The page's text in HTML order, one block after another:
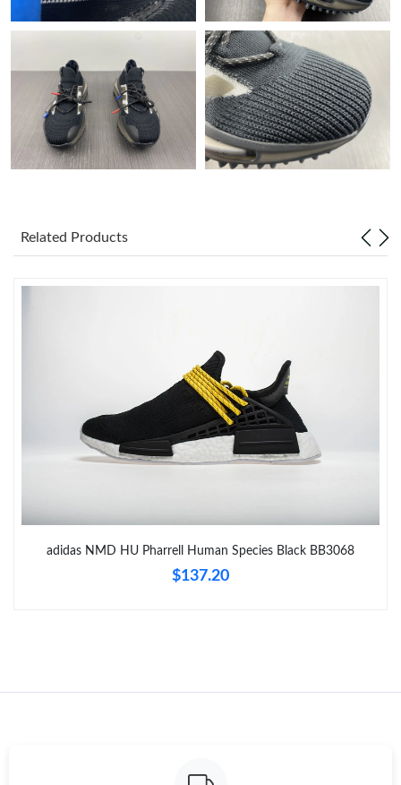
Just Sold: Nate from Los Angeles on May 12, 2026 at 10:09 PM.
Just Sold: Dana from Charlotte on Jul 02, 2026 at 4:01 PM.
Just Sold: Yara from Washington, D.C. on May 11, 2026 at 8:41
AM.
Just Sold: Paul from Nashville on Jul 07, 2026 at 9:50 AM.
Just Sold: Jade from Chicago on Jun 23, 2026 at 4:34 PM.
Related Products
adidas NMD HU Pharrell Human Species Black BB3068
$137.20